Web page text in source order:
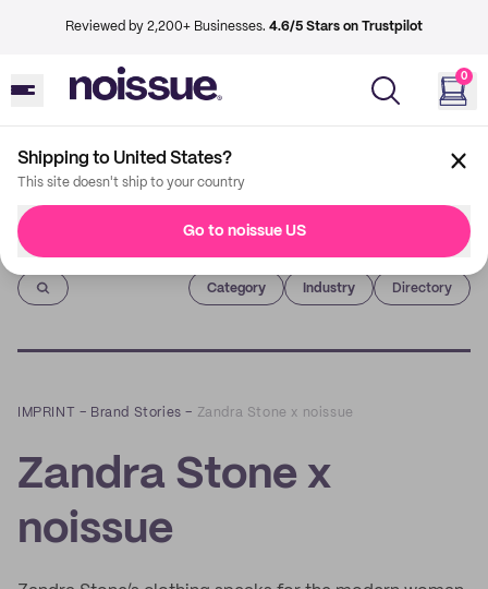
Reviewed by 2,200+ Businesses. 4.6/5 Stars on Trustpilot
0
Shipping to United States?
This site doesn't ship to your country
Go to noissue US
Imprint
Category Industry Directory
IMPRINT – Brand Stories – Zandra Stone x noissue
Zandra Stone x
noissue